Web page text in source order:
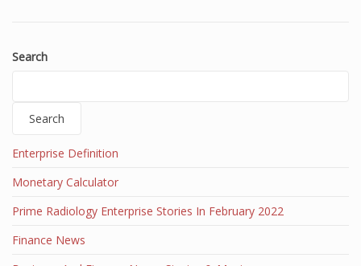
Search
Search
Enterprise Definition
Monetary Calculator
Prime Radiology Enterprise Stories In February 2022
Finance News